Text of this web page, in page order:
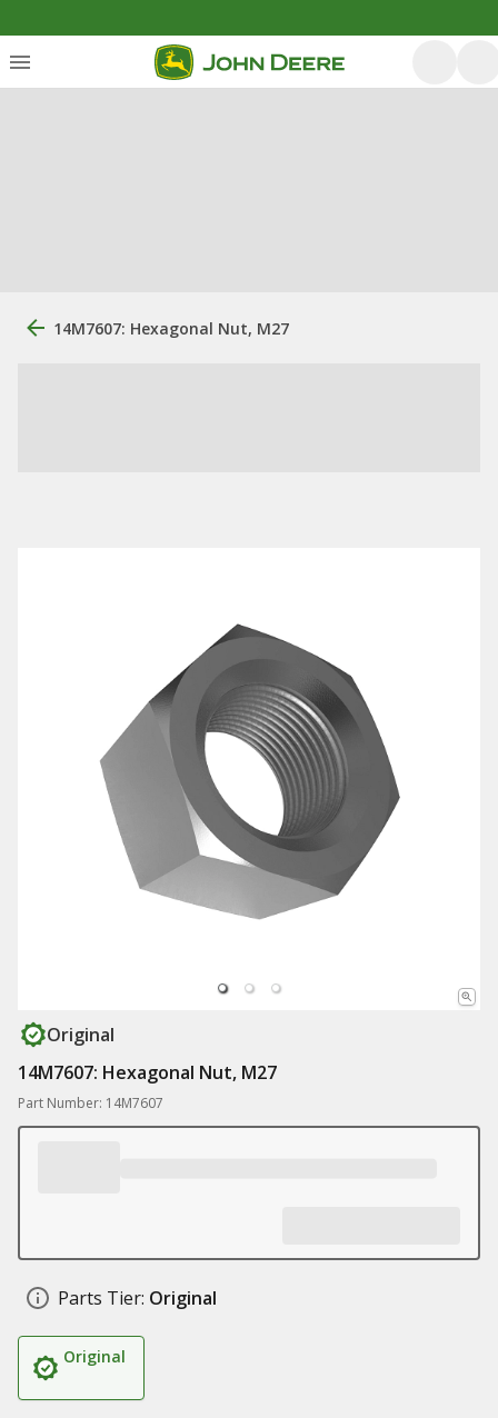
14M7607: Hexagonal Nut, M27
Original
14M7607: Hexagonal Nut, M27
Part Number: 14M7607
Parts Tier: Original
Original